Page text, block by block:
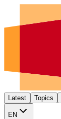
Latest Topics
EN